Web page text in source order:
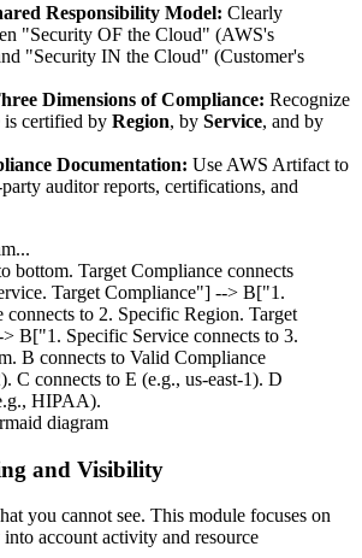
Responsibility Model: Clearly
"Security OF the Cloud" (AWS's
"Security IN the Cloud" (Customer's
Dimensions of Compliance: Recognize
is certified by Region, by Service, and by
Documentation: Use AWS Artifact to
auditor reports, certifications, and
bottom. Target Compliance connects
Target Compliance"] --> B["1.
connects to 2. Specific Region. Target
B["1. Specific Service connects to 3.
B connects to Valid Compliance
C connects to E (e.g., us-east-1). D
HIPAA).
diagram
and Visibility
you cannot see. This module focuses on
account activity and resource